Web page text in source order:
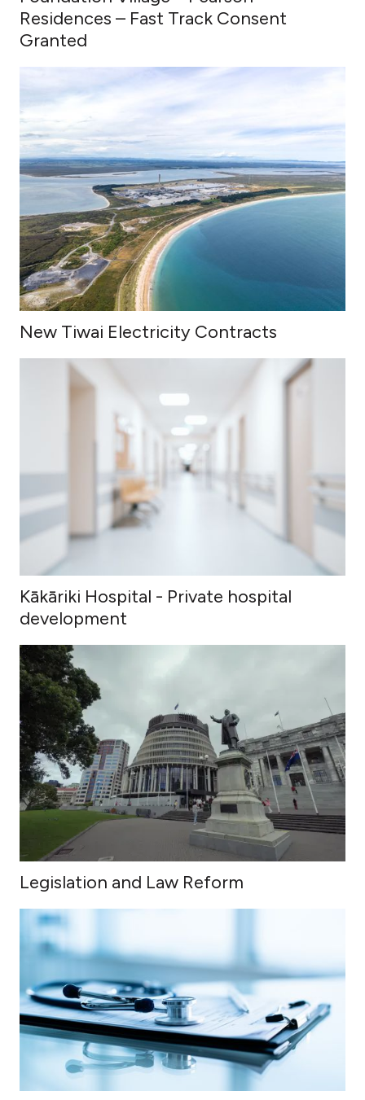
Residences – Fast Track Consent
Granted
New Tiwai Electricity Contracts
Kākāriki Hospital - Private hospital
development
Legislation and Law Reform